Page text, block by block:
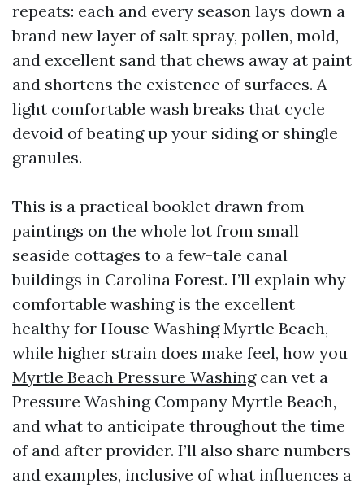
repeats: each and every season lays down a
brand new layer of salt spray, pollen, mold,
and excellent sand that chews away at paint
and shortens the existence of surfaces. A
light comfortable wash breaks that cycle
devoid of beating up your siding or shingle
granules.
This is a practical booklet drawn from
paintings on the whole lot from small
seaside cottages to a few-tale canal
buildings in Carolina Forest. I’ll explain why
comfortable washing is the excellent
healthy for House Washing Myrtle Beach,
while higher strain does make feel, how you
Myrtle Beach Pressure Washingcan vet a
Pressure Washing Company Myrtle Beach,
and what to anticipate throughout the time
of and after provider. I’ll also share numbers
and examples, inclusive of what influences a